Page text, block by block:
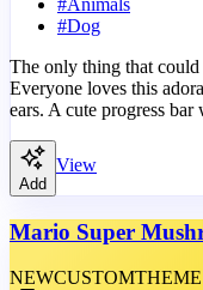
#Animals
#Dog
The only thing that could
Everyone loves this
ears. A cute progress
Add
View
Mario Super
NEWCUSTOMTHEME